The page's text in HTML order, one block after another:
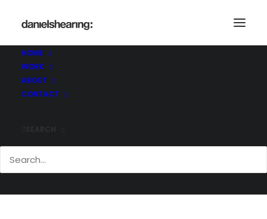
HOME
WORK
ABOUT
CONTACT
Home The Makers Shoreditch